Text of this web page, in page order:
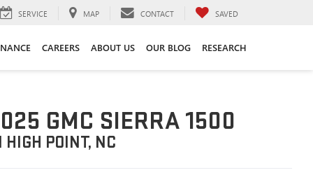
SERVICE MAP CONTACT SAVED
CAREERS ABOUT US OUR BLOG RESEARCH
GMC SIERRA 1500
HIGH POINT, NC